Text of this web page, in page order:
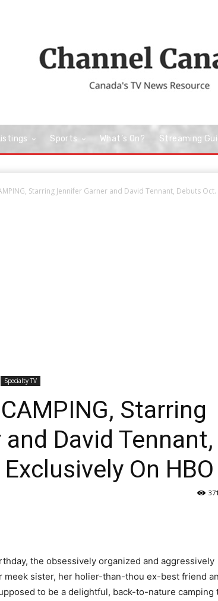
Sports What’s On? Streaming
Starring Jennifer Garner and David Tennant, Debuts Oct.
Specialty TV
Starring
David Tennant,
On HBO
371
the obsessively organized and aggressively
sister, her holier-than-thou ex-best friend
to be a delightful, back-to-nature camping